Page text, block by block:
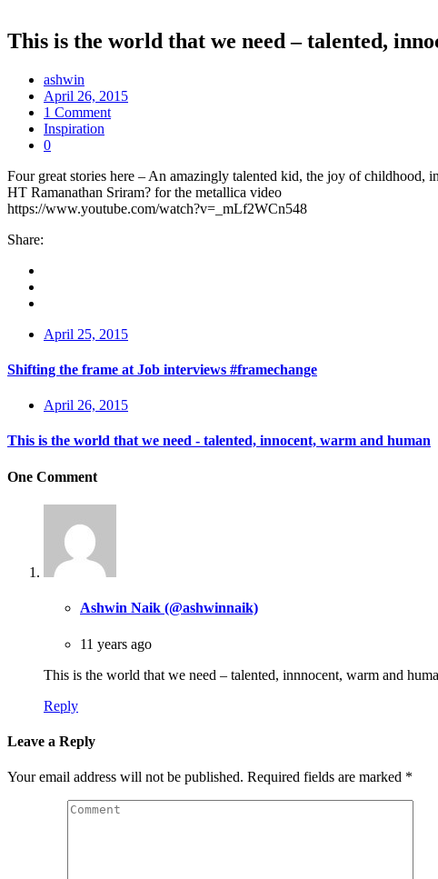
This is the world that we need – talented,
ashwin
April 26, 2015
1 Comment
Inspiration
0
Four great stories here – An amazingly talented kid, the joy of childhood,
HT Ramanathan Sriram? for the metallica video
https://www.youtube.com/watch?v=_mLf2WCn548
Share:
April 25, 2015
Shifting the frame at Job interviews #framechange
April 26, 2015
This is the world that we need - talented, innocent, warm and human
One Comment
Ashwin Naik (@ashwinnaik)
11 years ago
This is the world that we need – talented, innnocent, warm and
Reply
Leave a Reply
Your email address will not be published. Required fields are marked *